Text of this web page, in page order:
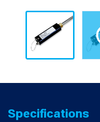
Specifications